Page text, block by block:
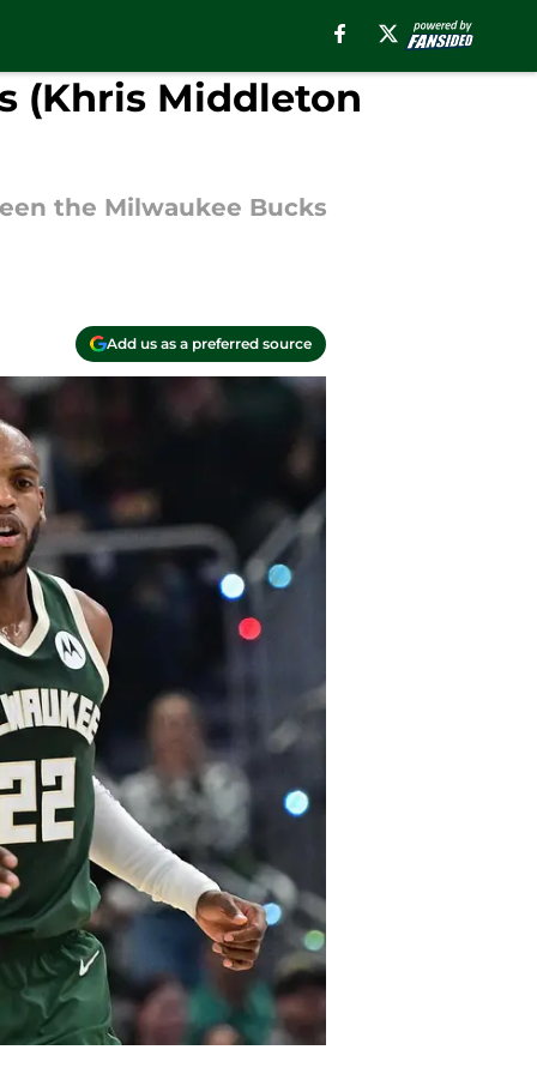
(Khris Middleton
the Milwaukee Bucks
Add us as a preferred source